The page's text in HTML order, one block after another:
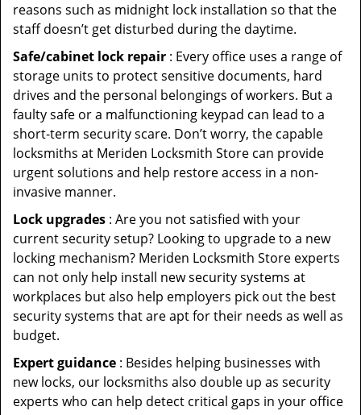
reasons such as midnight lock installation so that the
staff doesn’t get disturbed during the daytime.
Safe/cabinet lock repair : Every office uses a range of
storage units to protect sensitive documents, hard
drives and the personal belongings of workers. But a
faulty safe or a malfunctioning keypad can lead to a
short-term security scare. Don’t worry, the capable
locksmiths at Meriden Locksmith Store can provide
urgent solutions and help restore access in a non-
invasive manner.
Lock upgrades : Are you not satisfied with your
current security setup? Looking to upgrade to a new
locking mechanism? Meriden Locksmith Store experts
can not only help install new security systems at
workplaces but also help employers pick out the best
security systems that are apt for their needs as well as
budget.
Expert guidance : Besides helping businesses with
new locks, our locksmiths also double up as security
experts who can help detect critical gaps in your office